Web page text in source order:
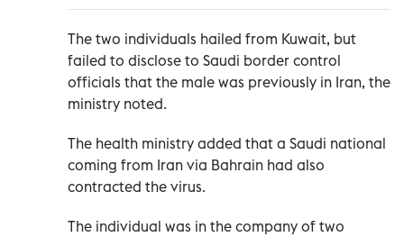
The two individuals hailed from Kuwait, but
failed to disclose to Saudi border control
officials that the male was previously in Iran, the
ministry noted.
The health ministry added that a Saudi national
coming from Iran via Bahrain had also
contracted the virus.
The individual was in the company of two